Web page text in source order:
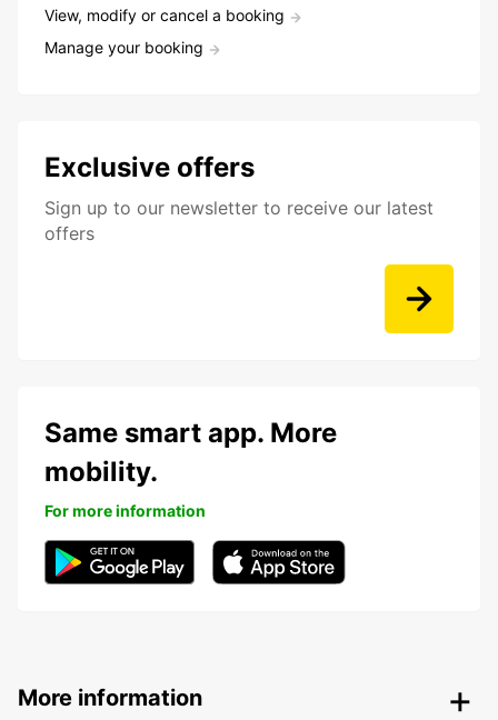
View, modify or cancel a booking
Manage your booking
Exclusive offers
Sign up to our newsletter to receive our latest
offers
Same smart app. More
mobility.
For more information
More information